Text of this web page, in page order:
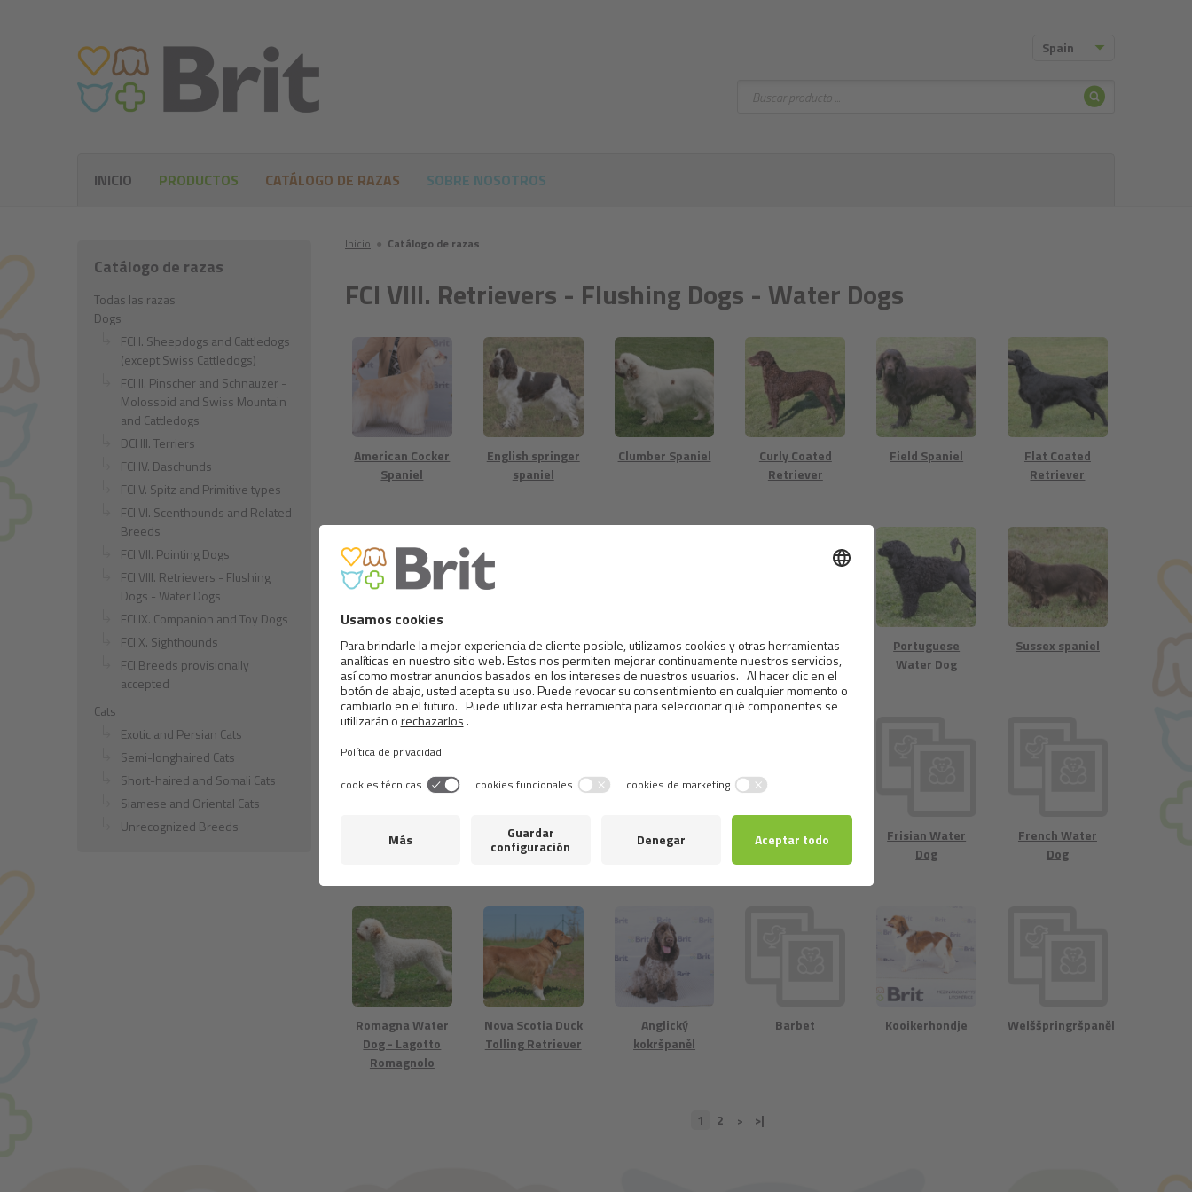
Inicio ● Catálogo de razas
FCI VIII. Retrievers - Flushing Dogs - Water Dogs
American Cocker
Spaniel
English springer
spaniel
Clumber Spaniel
Curly Coated
Retriever
Field Spaniel
Flat Coated
Retriever
Chesapeake Bay
retriever
Irish Water
Spaniel
Labrador
Retriever
German Spaniel
Portuguese
Water Dog
Sussex spaniel
Golden retriever
American Water
Spaniel
Spanish Water
Dog
Nederlandse
kooikerhondje
Frisian Water
Dog
French Water
Dog
Romagna Water
Dog - Lagotto
Romagnolo
Nova Scotia Duck
Tolling Retriever
Anglický
kokršpaněl
Barbet Kooikerhondje Welššpringršpaněl
1 2 > >|
Catálogo de razas
Todas las razas
Dogs
FCI I. Sheepdogs and Cattledogs
(except Swiss Cattledogs)
FCI II. Pinscher and Schnauzer -
Molossoid and Swiss Mountain
and Cattledogs
DCI III. Terriers
FCI IV. Daschunds
FCI V. Spitz and Primitive types
FCI VI. Scenthounds and Related
Breeds
FCI VII. Pointing Dogs
FCI VIII. Retrievers - Flushing
Dogs - Water Dogs
FCI IX. Companion and Toy Dogs
FCI X. Sighthounds
FCI Breeds provisionally
accepted
Cats
Exotic and Persian Cats
Semi-longhaired Cats
Short-haired and Somali Cats
Siamese and Oriental Cats
Unrecognized Breeds
Spain
Buscar Buscar
INICIO PRODUCTOS CATÁLOGO DE RAZAS SOBRE NOSOTROS